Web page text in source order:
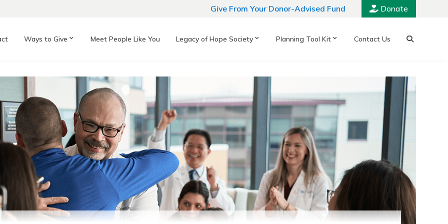
Give From Your Donor-Advised Fund Donate
Ways to Give Meet People Like You Legacy of Hope Society Planning Tool Kit Contact Us